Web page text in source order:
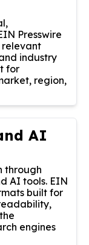
Presswire
relevant
industry
for
region,
AI
through
AI tools. EIN
built for
engines